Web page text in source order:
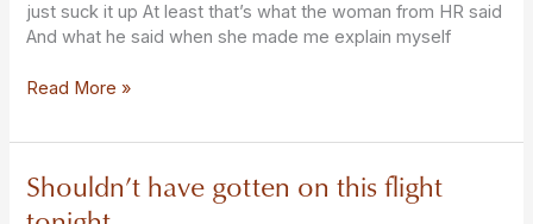
just suck it up At least that’s what the woman from HR said
And what he said when she made me explain myself
Read More »
Shouldn’t have gotten on this flight
Shouldn’t